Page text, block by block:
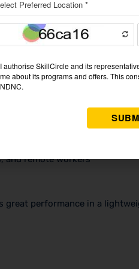
and remote workers
performance in a